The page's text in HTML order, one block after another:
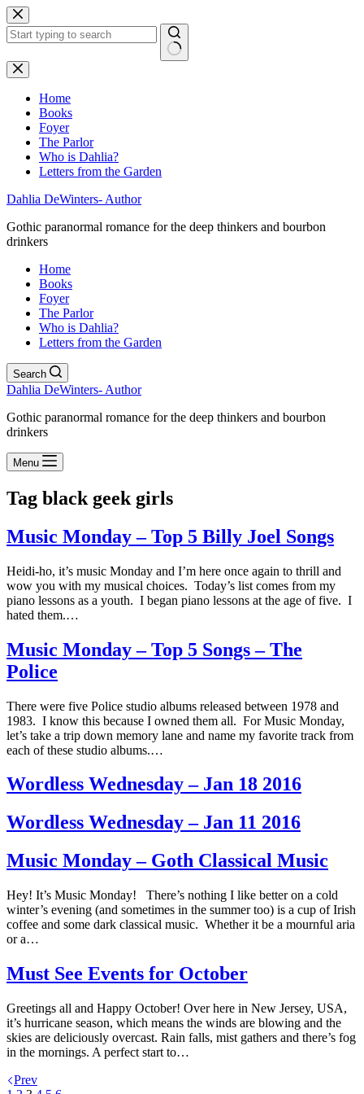
Skip
to
content
No
results
Home
Books
Foyer
The Parlor
Who is Dahlia?
Letters from the Garden
Dahlia DeWinters- Author
Gothic paranormal romance for the deep thinkers and bourbon
drinkers
Home
Books
Foyer
The Parlor
Who is Dahlia?
Letters from the Garden
Search
Dahlia DeWinters- Author
Gothic paranormal romance for the deep thinkers and bourbon
drinkers
Menu
Tag black geek girls
Music Monday – Top 5 Billy Joel Songs
Heidi-ho, it’s music Monday and I’m here once again to thrill and
wow you with my musical choices. Today’s list comes from my
piano lessons as a youth. I began piano lessons at the age of five. I
hated them.…
Music Monday – Top 5 Songs – The
Police
There were five Police studio albums released between 1978 and
1983. I know this because I owned them all. For Music Monday,
let’s take a trip down memory lane and name my favorite track from
each of these studio albums.…
Wordless Wednesday – Jan 18 2016
Wordless Wednesday – Jan 11 2016
Music Monday – Goth Classical Music
Hey! It’s Music Monday! There’s nothing I like better on a cold
winter’s evening (and sometimes in the summer too) is a cup of Irish
coffee and some dark classical music. Whether it be a mournful aria
or a…
Must See Events for October
Greetings all and Happy October! Over here in New Jersey, USA,
it’s hurricane season, which means the winds are blowing and the
skies are deliciously overcast. Rain falls, mist gathers and there’s fog
in the mornings. A perfect start to…
Prev